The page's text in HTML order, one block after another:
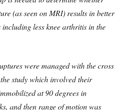
(as seen on MRI) results in better
less knee arthritis in the
were managed with the cross
study which involved their
at 90 degrees in
and then range of motion was